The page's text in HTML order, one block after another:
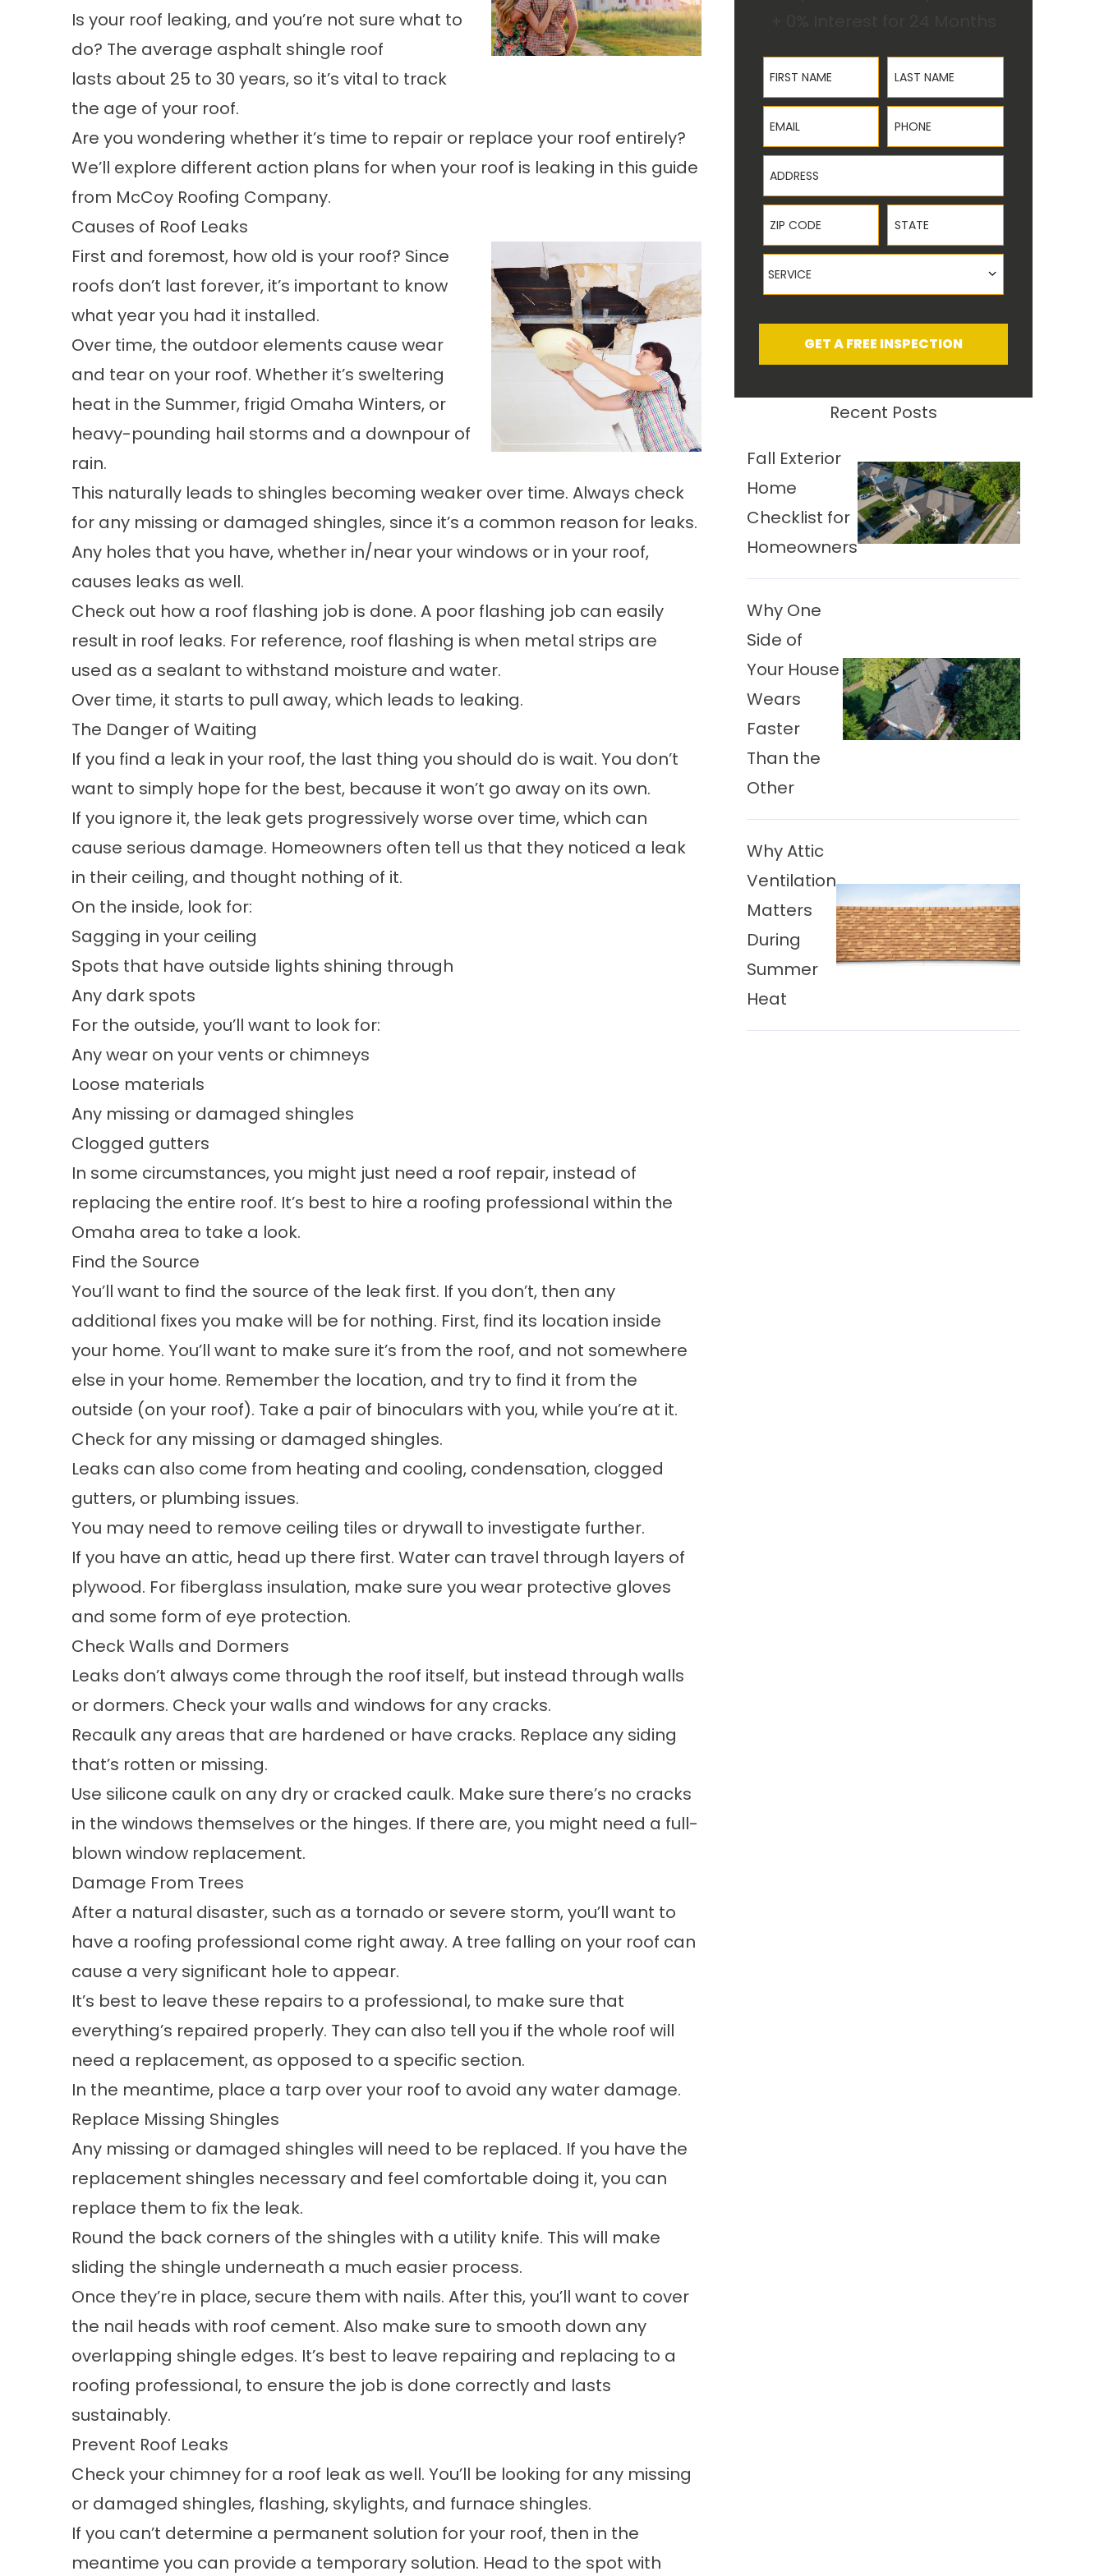
Is your roof leaking, and you’re not sure what to
do? The average asphalt shingle roof
lasts about 25 to 30 years, so it’s vital to track
the age of your roof.
Are you wondering whether it’s time to repair or replace your roof entirely?
We’ll explore different action plans for when your roof is leaking in this guide
from McCoy Roofing Company.
Causes of Roof Leaks
First and foremost, how old is your roof? Since
roofs don’t last forever, it’s important to know
what year you had it installed.
Over time, the outdoor elements cause wear
and tear on your roof. Whether it’s sweltering
heat in the Summer, frigid Omaha Winters, or
heavy-pounding hail storms and a downpour of
rain.
This naturally leads to shingles becoming weaker over time. Always check
for any missing or damaged shingles, since it’s a common reason for leaks.
Any holes that you have, whether in/near your windows or in your roof,
causes leaks as well.
Check out how a roof flashing job is done. A poor flashing job can easily
result in roof leaks. For reference, roof flashing is when metal strips are
used as a sealant to withstand moisture and water.
Over time, it starts to pull away, which leads to leaking.
The Danger of Waiting
If you find a leak in your roof, the last thing you should do is wait. You don’t
want to simply hope for the best, because it won’t go away on its own.
If you ignore it, the leak gets progressively worse over time, which can
cause serious damage. Homeowners often tell us that they noticed a leak
in their ceiling, and thought nothing of it.
On the inside, look for:
Sagging in your ceiling
Spots that have outside lights shining through
Any dark spots
For the outside, you’ll want to look for:
Any wear on your vents or chimneys
Loose materials
Any missing or damaged shingles
Clogged gutters
In some circumstances, you might just need a roof repair, instead of
replacing the entire roof. It’s best to hire a roofing professional within the
Omaha area to take a look.
Find the Source
You’ll want to find the source of the leak first. If you don’t, then any
additional fixes you make will be for nothing. First, find its location inside
your home. You’ll want to make sure it’s from the roof, and not somewhere
else in your home. Remember the location, and try to find it from the
outside (on your roof). Take a pair of binoculars with you, while you’re at it.
Check for any missing or damaged shingles.
Leaks can also come from heating and cooling, condensation, clogged
gutters, or plumbing issues.
You may need to remove ceiling tiles or drywall to investigate further.
If you have an attic, head up there first. Water can travel through layers of
plywood. For fiberglass insulation, make sure you wear protective gloves
and some form of eye protection.
Check Walls and Dormers
Leaks don’t always come through the roof itself, but instead through walls
or dormers. Check your walls and windows for any cracks.
Recaulk any areas that are hardened or have cracks. Replace any siding
that’s rotten or missing.
Use silicone caulk on any dry or cracked caulk. Make sure there’s no cracks
in the windows themselves or the hinges. If there are, you might need a full-
blown window replacement.
Damage From Trees
After a natural disaster, such as a tornado or severe storm, you’ll want to
have a roofing professional come right away. A tree falling on your roof can
cause a very significant hole to appear.
It’s best to leave these repairs to a professional, to make sure that
everything’s repaired properly. They can also tell you if the whole roof will
need a replacement, as opposed to a specific section.
In the meantime, place a tarp over your roof to avoid any water damage.
Replace Missing Shingles
Any missing or damaged shingles will need to be replaced. If you have the
replacement shingles necessary and feel comfortable doing it, you can
replace them to fix the leak.
Round the back corners of the shingles with a utility knife. This will make
sliding the shingle underneath a much easier process.
Once they’re in place, secure them with nails. After this, you’ll want to cover
the nail heads with roof cement. Also make sure to smooth down any
overlapping shingle edges. It’s best to leave repairing and replacing to a
roofing professional, to ensure the job is done correctly and lasts
sustainably.
Prevent Roof Leaks
Check your chimney for a roof leak as well. You’ll be looking for any missing
or damaged shingles, flashing, skylights, and furnace shingles.
If you can’t determine a permanent solution for your roof, then in the
meantime you can provide a temporary solution. Head to the spot with
First Name Last Name
Email Phone
Address
ZIP Code State
Service
SERVICE
GET A FREE INSPECTION
Recent Posts
Fall Exterior
Home
Checklist for
Homeowners
Why One
Side of
Your House
Wears
Faster
Than the
Other
Why Attic
Ventilation
Matters
During
Summer
Heat